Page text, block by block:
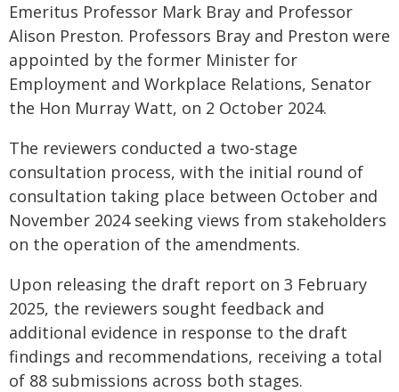
Emeritus Professor Mark Bray and Professor
Alison Preston. Professors Bray and Preston were
appointed by the former Minister for
Employment and Workplace Relations, Senator
the Hon Murray Watt, on 2 October 2024.
The reviewers conducted a two-stage
consultation process, with the initial round of
consultation taking place between October and
November 2024 seeking views from stakeholders
on the operation of the amendments.
Upon releasing the draft report on 3 February
2025, the reviewers sought feedback and
additional evidence in response to the draft
findings and recommendations, receiving a total
of 88 submissions across both stages.